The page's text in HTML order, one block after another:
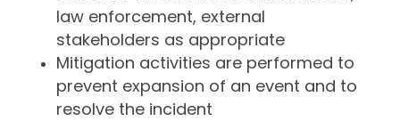
law enforcement, external
stakeholders as appropriate
Mitigation activities are performed to
prevent expansion of an event and to
resolve the incident